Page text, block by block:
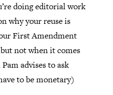
doing editorial work
why your reuse is
First Amendment
not when it comes
advises to ask
to be monetary)